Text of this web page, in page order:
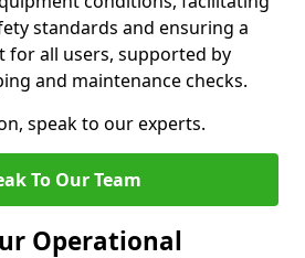
standards and ensuring a
for all users, supported by
and maintenance checks.
speak to our experts.
To Our Team
Operational